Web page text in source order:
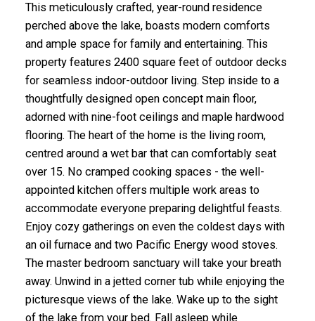
This meticulously crafted, year-round residence
perched above the lake, boasts modern comforts
and ample space for family and entertaining. This
property features 2400 square feet of outdoor decks
for seamless indoor-outdoor living. Step inside to a
thoughtfully designed open concept main floor,
adorned with nine-foot ceilings and maple hardwood
flooring. The heart of the home is the living room,
centred around a wet bar that can comfortably seat
over 15. No cramped cooking spaces - the well-
appointed kitchen offers multiple work areas to
accommodate everyone preparing delightful feasts.
Enjoy cozy gatherings on even the coldest days with
an oil furnace and two Pacific Energy wood stoves.
The master bedroom sanctuary will take your breath
away. Unwind in a jetted corner tub while enjoying the
picturesque views of the lake. Wake up to the sight
of the lake from your bed. Fall asleep while